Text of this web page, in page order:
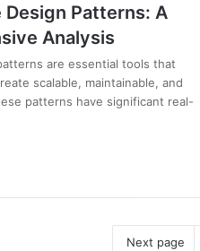
Patterns: A
Analysis
are essential tools that
scalable, maintainable, and
patterns have significant real-
Next page